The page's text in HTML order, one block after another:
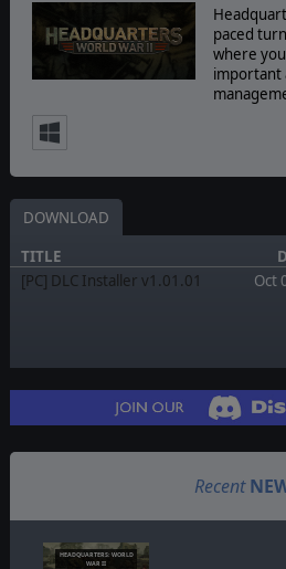
paced
where
important
DOWNLOAD
TITLE
[PC] DLC Installer v1.01.01
Oct
Recent
HEADQUARTERS: WORLD
WAR II